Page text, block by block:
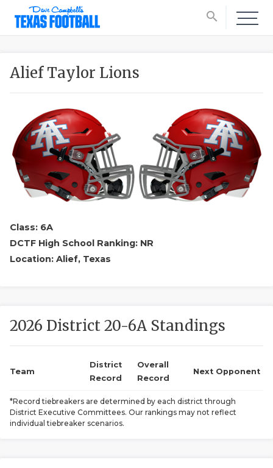
search
Alief Taylor Lions
Class: 6A
DCTF High School Ranking: NR
Location: Alief, Texas
2026 District 20-6A Standings
Team
District
Record
Overall
Record
Next Opponent
*Record tiebreakers are determined by each district through
District Executive Committees. Our rankings may not reflect
individual tiebreaker scenarios.